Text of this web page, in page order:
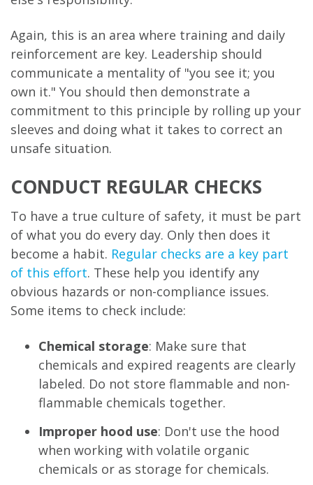
Again, this is an area where training and daily
reinforcement are key. Leadership should
communicate a mentality of "you see it; you
own it." You should then demonstrate a
commitment to this principle by rolling up your
sleeves and doing what it takes to correct an
unsafe situation.
CONDUCT REGULAR CHECKS
To have a true culture of safety, it must be part
of what you do every day. Only then does it
become a habit. Regular checks are a key part
of this effort. These help you identify any
obvious hazards or non-compliance issues.
Some items to check include:
Chemical storage: Make sure that
chemicals and expired reagents are clearly
labeled. Do not store flammable and non-
flammable chemicals together.
Improper hood use: Don't use the hood
when working with volatile organic
chemicals or as storage for chemicals.